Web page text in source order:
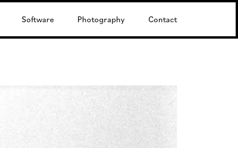
Software Photography Contact